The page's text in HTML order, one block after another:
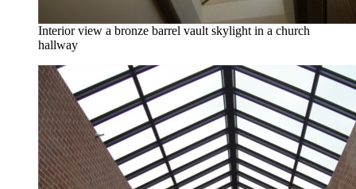
Interior view a bronze barrel vault skylight in a church
hallway